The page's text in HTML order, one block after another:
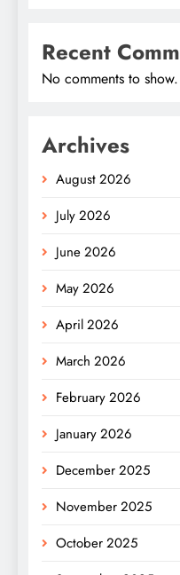
Recent
No comments to show.
Archives
August 2026
July 2026
June 2026
May 2026
April 2026
March 2026
February 2026
January 2026
December 2025
November 2025
October 2025